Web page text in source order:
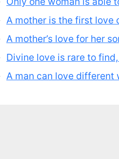
A mother is the first love
A mother’s love for her
Divine love is rare to
A man can love different